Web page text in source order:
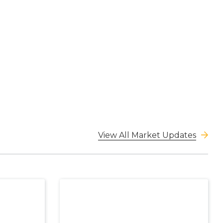
View All Market Updates